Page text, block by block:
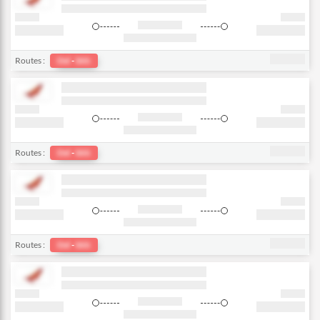
Routes : Del - bkk
Routes : Del - bkk
Routes : Del - bkk